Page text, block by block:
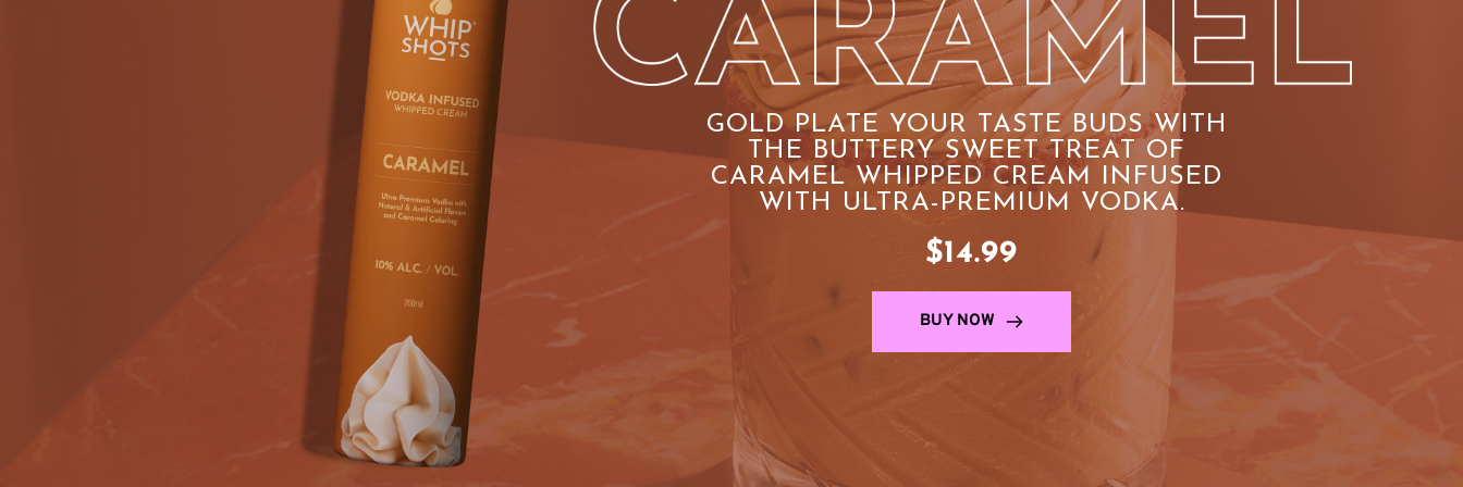
GOLD PLATE YOUR TASTE BUDS WITH
THE BUTTERY SWEET TREAT OF
CARAMEL WHIPPED CREAM INFUSED
WITH ULTRA-PREMIUM VODKA.
$14.99
BUY NOW